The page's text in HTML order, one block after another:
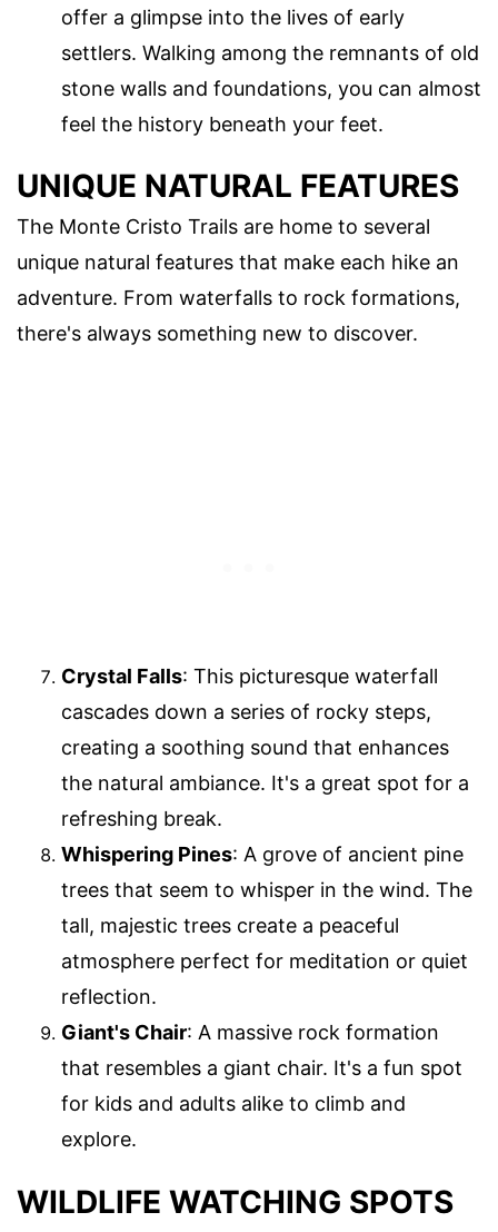
offer a glimpse into the lives of early
settlers. Walking among the remnants of old
stone walls and foundations, you can almost
feel the history beneath your feet.
UNIQUE NATURAL FEATURES
The Monte Cristo Trails are home to several
unique natural features that make each hike an
adventure. From waterfalls to rock formations,
there's always something new to discover.
Crystal Falls: This picturesque waterfall
cascades down a series of rocky steps,
creating a soothing sound that enhances
the natural ambiance. It's a great spot for a
refreshing break.
Whispering Pines: A grove of ancient pine
trees that seem to whisper in the wind. The
tall, majestic trees create a peaceful
atmosphere perfect for meditation or quiet
reflection.
Giant's Chair: A massive rock formation
that resembles a giant chair. It's a fun spot
for kids and adults alike to climb and
explore.
WILDLIFE WATCHING SPOTS